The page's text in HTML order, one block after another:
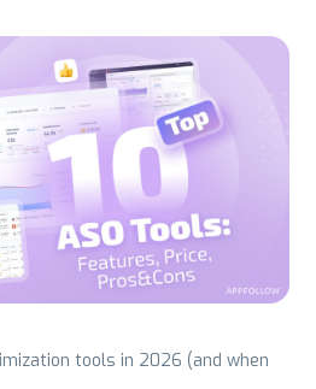
tools in 2026 (and when